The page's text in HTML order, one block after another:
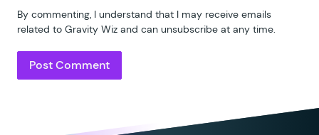
By commenting, I understand that I may receive emails
related to Gravity Wiz and can unsubscribe at any time.